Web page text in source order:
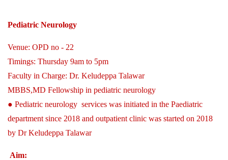
Pediatric Neurology
Venue: OPD no - 22
Timings: Thursday 9am to 5pm
Faculty in Charge: Dr. Keludeppa Talawar
MBBS,MD Fellowship in pediatric neurology
● Pediatric neurology services was initiated in the Paediatric
department since 2018 and outpatient clinic was started on 2018
by Dr Keludeppa Talawar
Aim: